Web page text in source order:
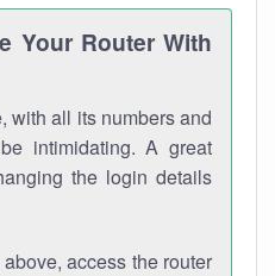
Your Router With
with all its numbers and
intimidating. A great
the login details
access the router